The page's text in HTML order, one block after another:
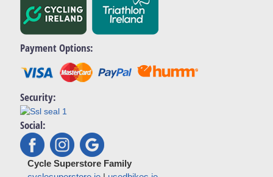
Payment Options:
Security:
Social:
Cycle Superstore Family